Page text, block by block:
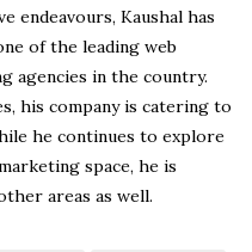
endeavours, Kaushal has
of the leading web
agencies in the country.
his company is catering to
he continues to explore
space, he is
areas as well.